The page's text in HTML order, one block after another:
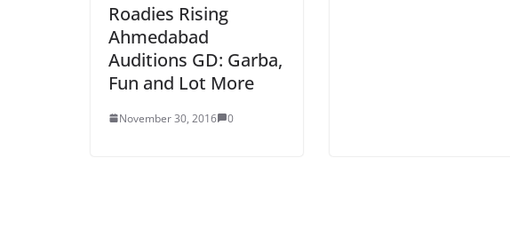
Roadies Rising
Ahmedabad
Auditions GD: Garba,
Fun and Lot More
November 30, 2016 0